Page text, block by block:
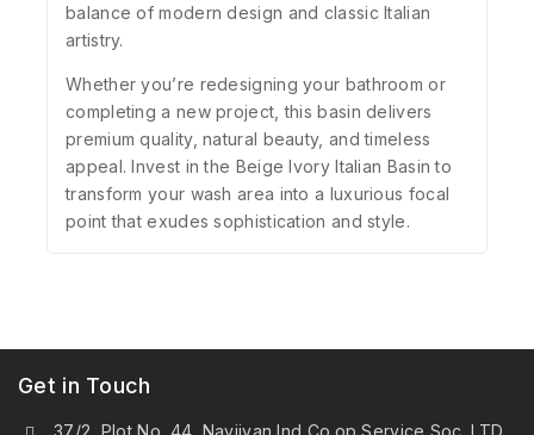
balance of modern design and classic Italian
artistry.
Whether you’re redesigning your bathroom or
completing a new project, this basin delivers
premium quality, natural beauty, and timeless
appeal. Invest in the Beige Ivory Italian Basin to
transform your wash area into a luxurious focal
point that exudes sophistication and style.
Get in Touch
37/2, Plot No. 44, Navjivan Ind Co.op Service Soc. LTD,